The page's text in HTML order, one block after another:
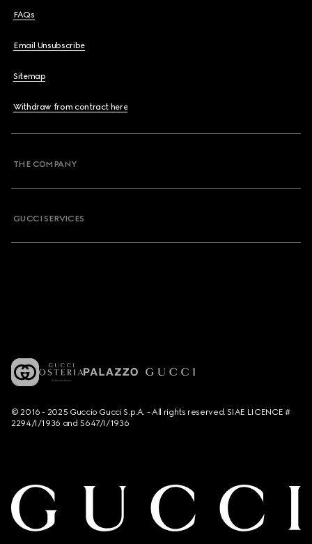
FAQs
Email Unsubscribe
Sitemap
Withdraw from contract here
THE COMPANY
GUCCI SERVICES
© 2016 - 2025 Guccio Gucci S.p.A. - All rights reserved. SIAE LICENCE #
2294/I/1936 and 5647/I/1936